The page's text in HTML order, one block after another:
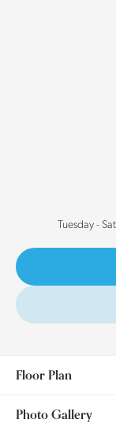
Tuesday -
Floor Plan
Photo Gallery